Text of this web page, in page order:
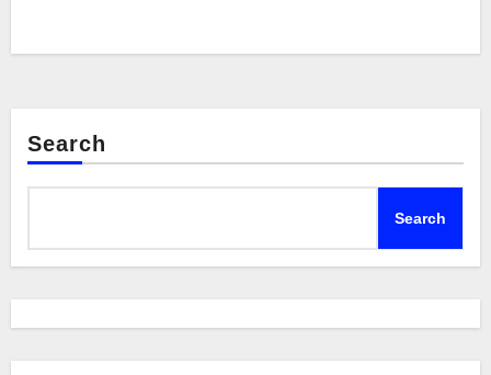
Search
Search